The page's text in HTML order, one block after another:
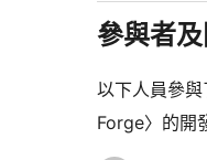
參與者
以下人員參
Forge〉的開